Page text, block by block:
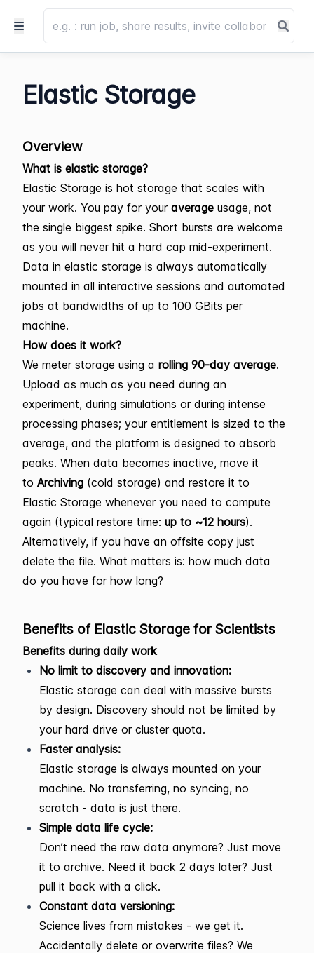
Elastic Storage
Overview
What is elastic storage?
Elastic Storage is hot storage that scales with
your work. You pay for youraverage usage, not
the single biggest spike. Short bursts are welcome
as you will never hit a hard cap mid-experiment.
Data in elastic storage is always automatically
mounted in all interactive sessions and automated
jobs at bandwidths of up to 100 GBits per
machine.
How does it work?
We meter storage using a rolling 90-day average.
Upload as much as you need during an
experiment, during simulations or during intense
processing phases; your entitlement is sized to the
average, and the platform is designed to absorb
peaks. When data becomes inactive, move it
to Archiving (cold storage) and restore it to
Elastic Storage whenever you need to compute
again (typical restore time: up to ~12 hours).
Alternatively, if you have an offsite copy just
delete the file. What matters is: how much data
do you have for how long?
Benefits of Elastic Storage for Scientists
Benefits during daily work
No limit to discovery and innovation:
Elastic storage can deal with massive bursts
by design. Discovery should not be limited by
your hard drive or cluster quota.
Faster analysis:
Elastic storage is always mounted on your
machine. No transferring, no syncing, no
scratch - data is just there.
Simple data life cycle:
Don’t need the raw data anymore? Just move
it to archive. Need it back 2 days later? Just
pull it back with a click.
Constant data versioning:
Science lives from mistakes - we get it.
Accidentally delete or overwrite files? We